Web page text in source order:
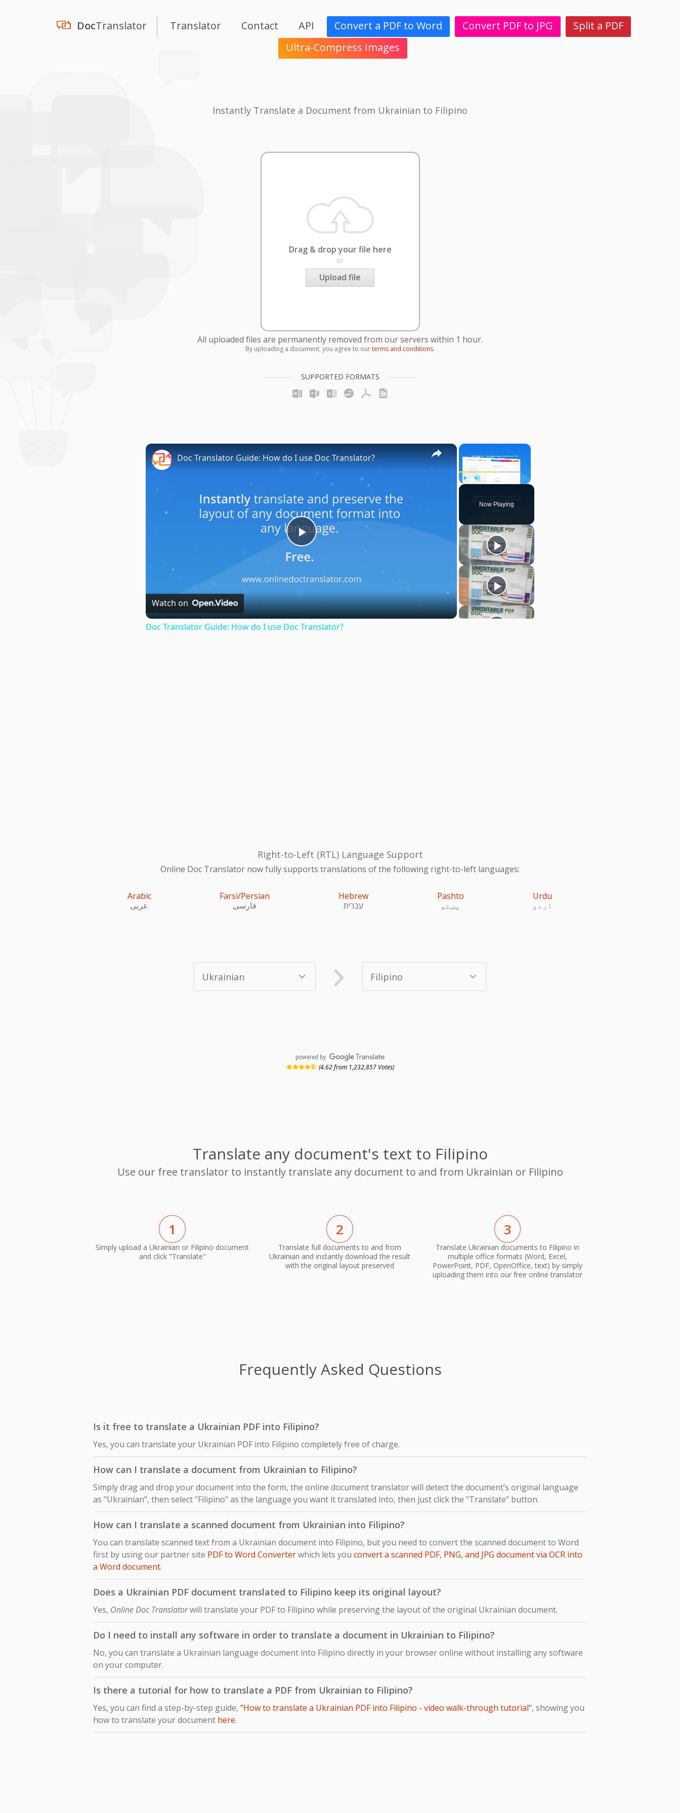
DocTranslator Translator Contact API Convert a PDF to Word Convert PDF to JPG
Split a PDF
Ultra-Compress Images
Instantly Translate a Document from Ukrainian to Filipino
Drag & drop your file here
or
Upload file
All uploaded files are permanently removed from our servers within 1 hour.
By uploading a document, you agree to ourterms and conditions.
SUPPORTED FORMATS
×
Fullscreen
Now Playing
×
Play
Video
Doc Translator Guide: How do I use Doc Translator?
Watch on
Doc Translator Guide: How do I use Doc Translator?
Right-to-Left (RTL) Language Support
Online Doc Translator now fully supports translations of the following right-to-left languages:
Arabic
عربى
Farsi/Persian
فارسی
Hebrew
עִברִית
Pashto
پښتو
Urdu
اردو
powered by
(4.62 from 1,232,857 Votes)
Translate any document's text to Filipino
Use our free translator to instantly translate any document to and from Ukrainian or Filipino
1
Simply upload a Ukrainian or Filipino document
and click "Translate"
2
Translate full documents to and from
Ukrainian and instantly download the result
with the original layout preserved
3
Translate Ukrainian documents to Filipino in
multiple office formats (Word, Excel,
PowerPoint, PDF, OpenOffice, text) by simply
uploading them into our free online translator
Frequently Asked Questions
Is it free to translate a Ukrainian PDF into Filipino?
Yes, you can translate your Ukrainian PDF into Filipino completely free of charge.
How can I translate a document from Ukrainian to Filipino?
Simply drag and drop your document into the form, the online document translator will detect the document’s original language
as "Ukrainian", then select "Filipino" as the language you want it translated into, then just click the "Translate" button.
How can I translate a scanned document from Ukrainian into Filipino?
You can translate scanned text from a Ukrainian document into Filipino, but you need to convert the scanned document to Word
first by using our partner site PDF to Word Converterwhich lets you convert a scanned PDF, PNG, and JPG document via OCR into
a Word document.
Does a Ukrainian PDF document translated to Filipino keep its original layout?
Yes, Online Doc Translatorwill translate your PDF to Filipino while preserving the layout of the original Ukrainian document.
Do I need to install any software in order to translate a document in Ukrainian to Filipino?
No, you can translate a Ukrainian language document into Filipino directly in your browser online without installing any software
on your computer.
Is there a tutorial for how to translate a PDF from Ukrainian to Filipino?
Yes, you can find a step-by-step guide, "How to translate a Ukrainian PDF into Filipino - video walk-through tutorial", showing you
how to translate your document here.